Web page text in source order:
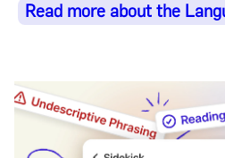
Read more about the